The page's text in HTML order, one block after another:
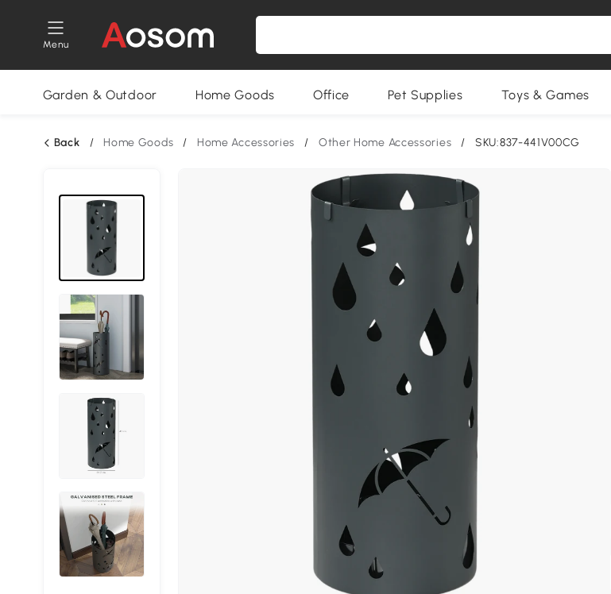
Menu
Garden & Outdoor Home Goods Office Pet Supplies Toys & Games
Back / Home Goods / Home Accessories / Other Home Accessories / SKU:837-441V00CG